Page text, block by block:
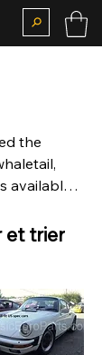
the
available
et trier